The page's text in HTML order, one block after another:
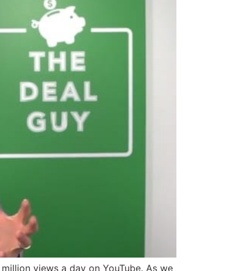
views a day on YouTube. As we